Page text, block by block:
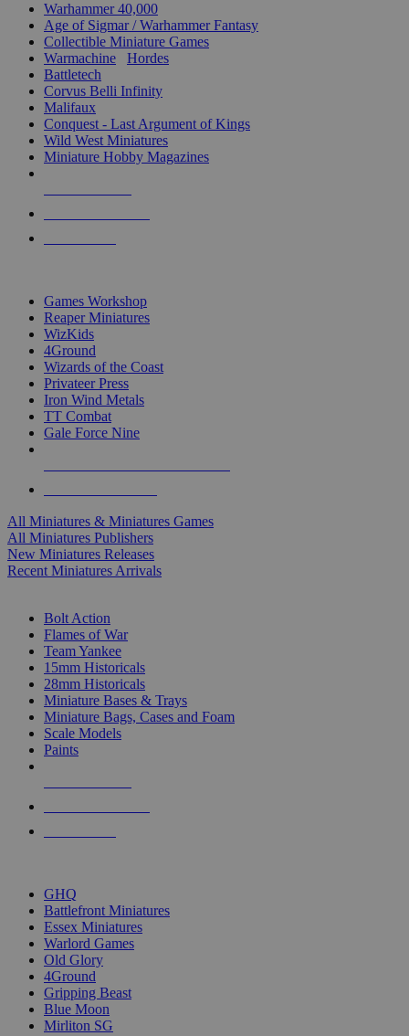
Warhammer 40,000
Age of Sigmar / Warhammer Fantasy
Collectible Miniature Games
Warmachine
Hordes
Battletech
Corvus Belli Infinity
Malifaux
Conquest - Last Argument of Kings
Wild West Miniatures
Miniature Hobby Magazines
Games Workshop
Reaper Miniatures
WizKids
4Ground
Wizards of the Coast
Privateer Press
Iron Wind Metals
TT Combat
Gale Force Nine
All Miniatures & Miniatures Games
All Miniatures Publishers
New Miniatures Releases
Recent Miniatures Arrivals
Bolt Action
Flames of War
Team Yankee
15mm Historicals
28mm Historicals
Miniature Bases & Trays
Miniature Bags, Cases and Foam
Scale Models
Paints
GHQ
Battlefront Miniatures
Essex Miniatures
Warlord Games
Old Glory
4Ground
Gripping Beast
Blue Moon
Mirliton SG